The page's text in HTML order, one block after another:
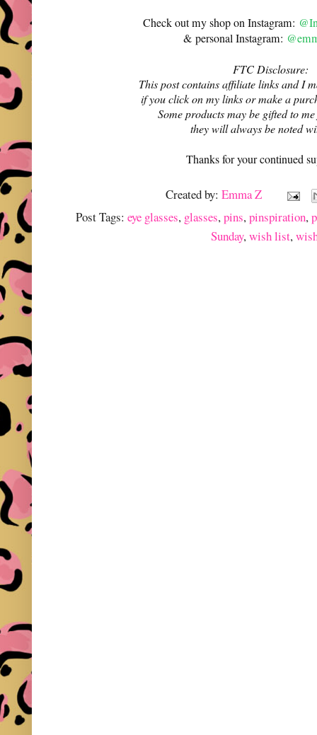
Check out my shop on Instagram:
& personal Instagram:
FTC Disclosure:
This post contains affiliate links and I
if you click on my links or make a
Some products may be gifted to
they will always be noted
Thanks for your continued
Created by:Emma Z
Post Tags: eye glasses, glasses,pins,pinspiration,
Sunday,wish list,